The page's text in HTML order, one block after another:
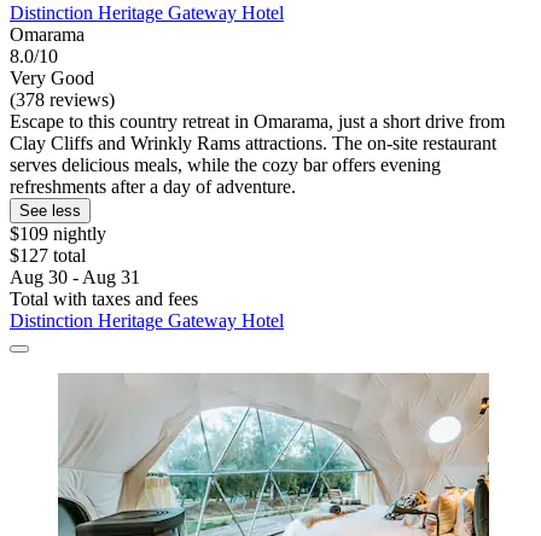
Distinction Heritage Gateway Hotel
Omarama
8.0/10
Very Good
(378 reviews)
Escape to this country retreat in Omarama, just a short drive from
Clay Cliffs and Wrinkly Rams attractions. The on-site restaurant
serves delicious meals, while the cozy bar offers evening
refreshments after a day of adventure.
See less
$109 nightly
$127 total
Aug 30 - Aug 31
Total with taxes and fees
Distinction Heritage Gateway Hotel